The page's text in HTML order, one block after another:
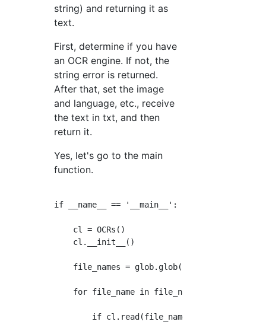
string) and returning it as
text.
First, determine if you have
an OCR engine. If not, the
string error is returned.
After that, set the image
and language, etc., receive
the text in txt, and then
return it.
Yes, let's go to the main
function.
if __name__ == '__main__':
    cl = OCRs()
    cl.__init__()
file_names = glob.glob('/Users/sa/
    for file_name in file_names:
        if cl.read(file_name) == 'error':